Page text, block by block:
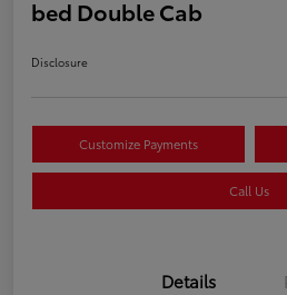
bed Double Cab
Disclosure
Customize Payments
Call Us
Details